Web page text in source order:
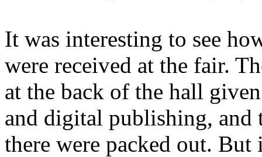
It was interesting to see
were received at the fair.
at the back of the hall
and digital publishing, and
there were packed out. But